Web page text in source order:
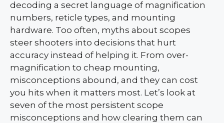
decoding a secret language of magnification
numbers, reticle types, and mounting
hardware. Too often, myths about scopes
steer shooters into decisions that hurt
accuracy instead of helping it. From over-
magnification to cheap mounting,
misconceptions abound, and they can cost
you hits when it matters most. Let’s look at
seven of the most persistent scope
misconceptions and how clearing them can